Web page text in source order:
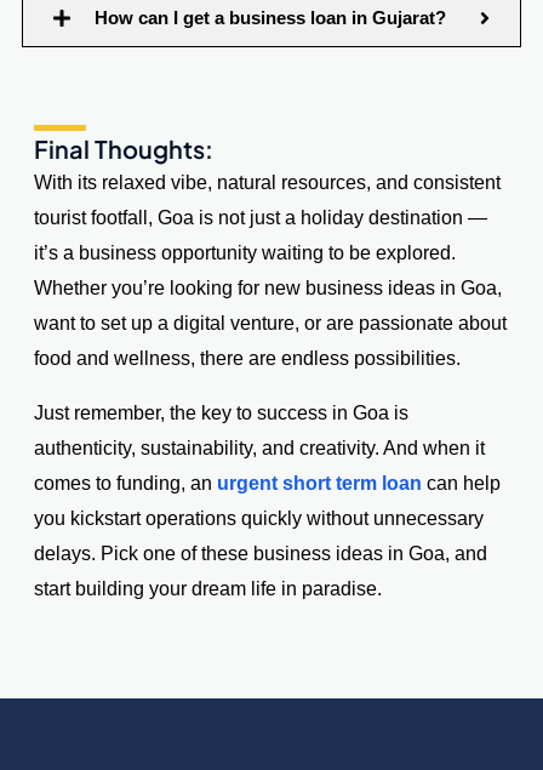
How can I get a business loan in Gujarat?
Final Thoughts:
With its relaxed vibe, natural resources, and consistent
tourist footfall, Goa is not just a holiday destination —
it’s a business opportunity waiting to be explored.
Whether you’re looking for new business ideas in Goa,
want to set up a digital venture, or are passionate about
food and wellness, there are endless possibilities.
Just remember, the key to success in Goa is
authenticity, sustainability, and creativity. And when it
comes to funding, an urgent short term loan can help
you kickstart operations quickly without unnecessary
delays. Pick one of these business ideas in Goa, and
start building your dream life in paradise.